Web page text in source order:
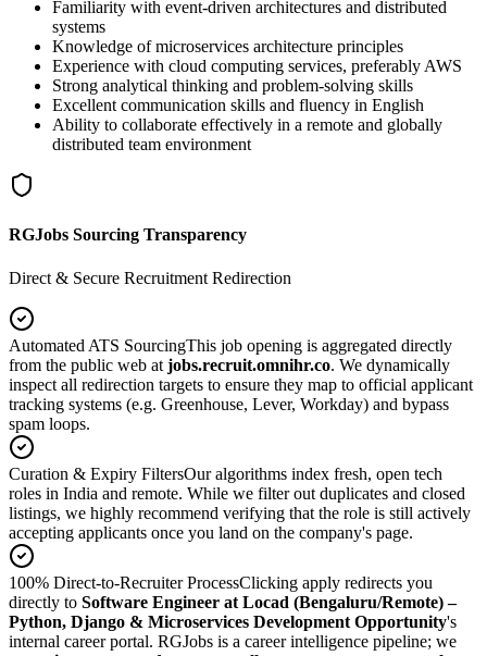
Familiarity with event-driven architectures and distributed
systems
Knowledge of microservices architecture principles
Experience with cloud computing services, preferably AWS
Strong analytical thinking and problem-solving skills
Excellent communication skills and fluency in English
Ability to collaborate effectively in a remote and globally
distributed team environment
RGJobs Sourcing Transparency
Direct & Secure Recruitment Redirection
Automated ATS SourcingThis job opening is aggregated directly
from the public web at jobs.recruit.omnihr.co. We dynamically
inspect all redirection targets to ensure they map to official applicant
tracking systems (e.g. Greenhouse, Lever, Workday) and bypass
spam loops.
Curation & Expiry FiltersOur algorithms index fresh, open tech
roles in India and remote. While we filter out duplicates and closed
listings, we highly recommend verifying that the role is still actively
accepting applicants once you land on the company's page.
100% Direct-to-Recruiter ProcessClicking apply redirects you
directly to Software Engineer at Locad (Bengaluru/Remote) –
Python, Django & Microservices Development Opportunity's
internal career portal. RGJobs is a career intelligence pipeline; we